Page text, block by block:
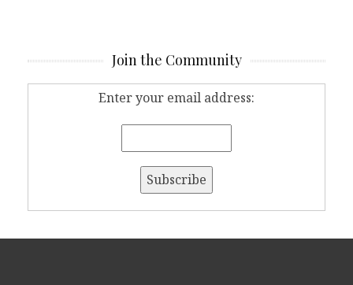
Join the Community
Enter your email address: